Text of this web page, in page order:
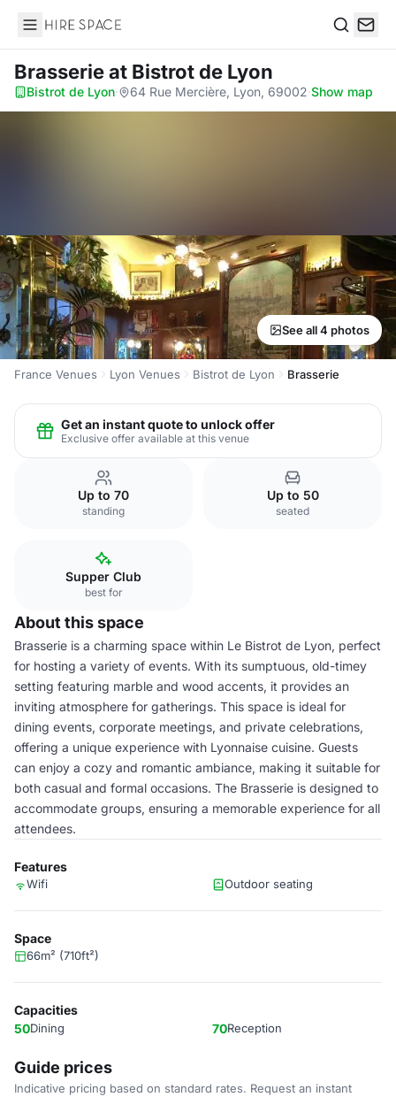
Hire Space
Brasserieat Bistrot de Lyon
Bistrot de Lyon· 64 Rue Mercière, Lyon, 69002·Show map
See all 4 photos
France Venues Lyon Venues Bistrot de Lyon Brasserie
Get an instant quote to unlock offer
Exclusive offer available at this venue
Up to 70
standing
Up to 50
seated
Supper Club
best for
About this space
Brasserie is a charming space within Le Bistrot de Lyon, perfect
for hosting a variety of events. With its sumptuous, old-timey
setting featuring marble and wood accents, it provides an
inviting atmosphere for gatherings. This space is ideal for
dining events, corporate meetings, and private celebrations,
offering a unique experience with Lyonnaise cuisine. Guests
can enjoy a cozy and romantic ambiance, making it suitable for
both casual and formal occasions. The Brasserie is designed to
accommodate groups, ensuring a memorable experience for all
attendees.
Features
Wifi Outdoor seating
Space
66m² (710ft²)
Capacities
50Dining 70Reception
Guide prices
Indicative pricing based on standard rates. Request an instant